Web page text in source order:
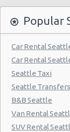
Popular
Car Rental
Car Rental
Seattle Taxi
Seattle Transfers
B&B Seattle
Van Rental
SUV Rental